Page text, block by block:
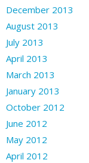
December 2013
August 2013
July 2013
April 2013
March 2013
January 2013
October 2012
June 2012
May 2012
April 2012